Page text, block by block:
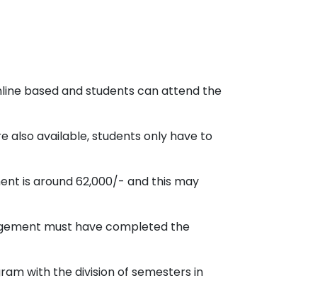
based and students can attend the
also available, students only have to
is around 62,000/- and this may
must have completed the
with the division of semesters in